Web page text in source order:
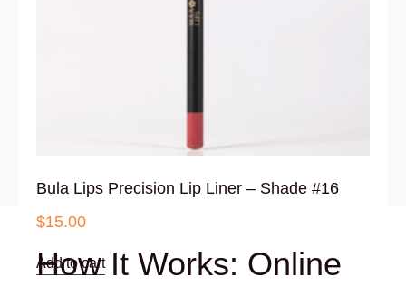
Bula Lips Precision Lip Liner – Shade #16
$15.00
Add to cart
How It Works: Online